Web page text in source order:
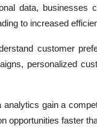
data, businesses
to increased
customer
personalized
gain a
opportunities faster